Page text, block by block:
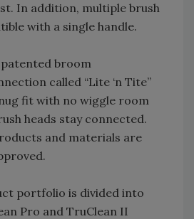
In addition, multiple brush
with a single handle.
patented broom
called “Lite ‘n Tite”
fit with no wiggle room
heads stay connected.
and materials are
portfolio is divided into
Pro and TruClean II